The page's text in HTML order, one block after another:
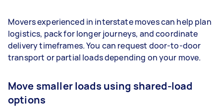
Movers experienced in interstate moves can help plan
logistics, pack for longer journeys, and coordinate
delivery timeframes. You can request door-to-door
transport or partial loads depending on your move.
Move smaller loads using shared-load
options